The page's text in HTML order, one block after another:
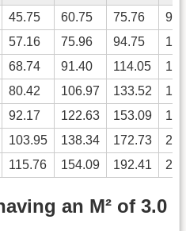
45.75 60.75 75.76
57.16 75.96 94.75
68.74 91.40 114.05
80.42 106.97 133.52
92.17 122.63 153.09
103.95 138.34 172.73
115.76 154.09 192.41
an M² of 3.0